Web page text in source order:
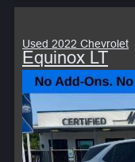
Used 2022 Chevrolet
Equinox LT